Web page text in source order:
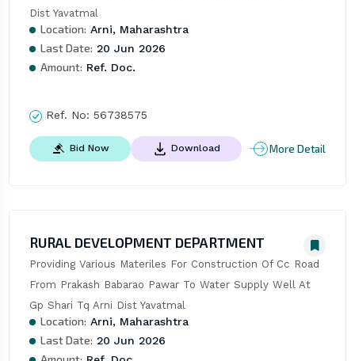
Dist Yavatmal
Location: Arni, Maharashtra
Last Date: 20 Jun 2026
Amount: Ref. Doc.
Ref. No: 56738575
Bid Now Download More Detail
RURAL DEVELOPMENT DEPARTMENT
Providing Various Materiles For Construction Of Cc Road
From Prakash Babarao Pawar To Water Supply Well At
Gp Shari Tq Arni Dist Yavatmal
Location: Arni, Maharashtra
Last Date: 20 Jun 2026